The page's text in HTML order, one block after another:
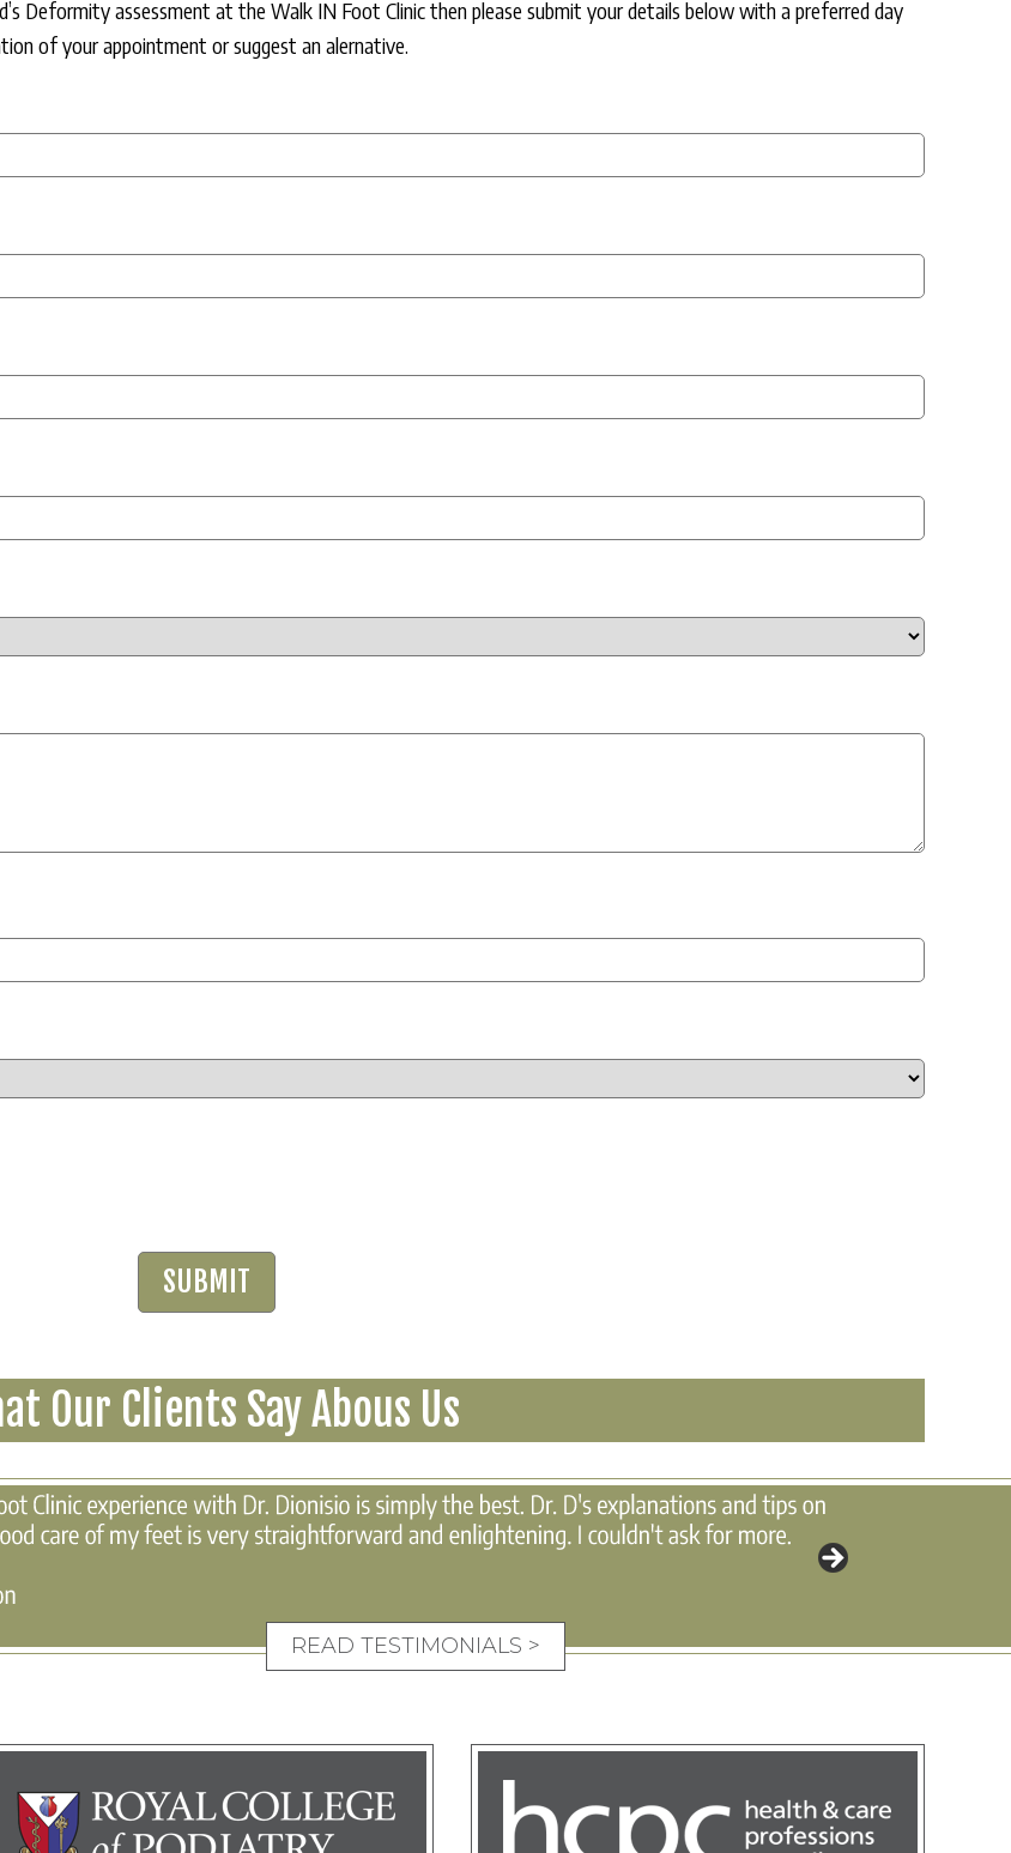
Deformity assessment at the Walk IN Foot Clinic then please submit your details below with a preferred day
of your appointment or suggest an alernative.
Our Clients Say Abous Us
READ TESTIMONIALS >